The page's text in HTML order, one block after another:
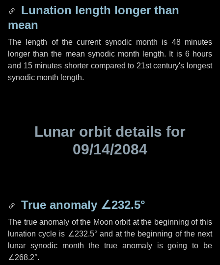
Lunation length longer than
mean
The length of the current synodic month is 48 minutes
longer than the mean synodic month length. It is 6 hours
and 15 minutes shorter compared to 21st century's longest
synodic month length.
Lunar orbit details for
09/14/2084
True anomaly ∠232.5°
The true anomaly of the Moon orbit at the beginning of this
lunation cycle is ∠232.5°and at the beginning of the next
lunar synodic month the true anomaly is going to be
∠268.2°.